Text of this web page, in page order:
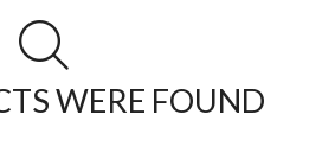
WERE FOUND